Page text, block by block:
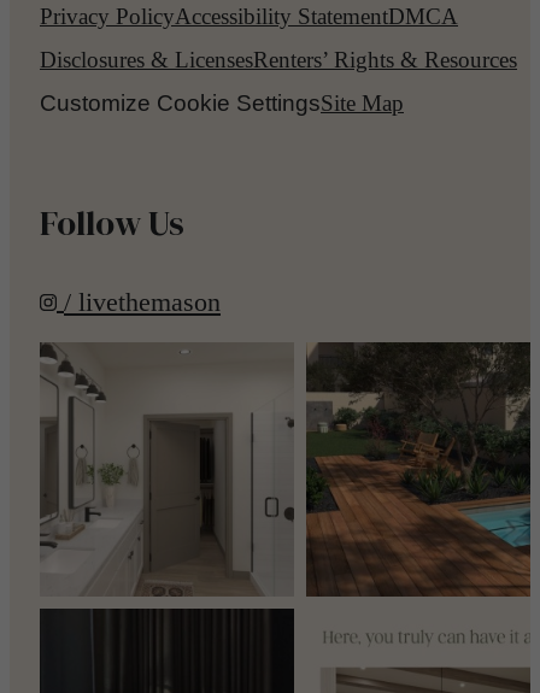
Privacy PolicyAccessibility StatementDMCA
Disclosures & LicensesRenters’ Rights & Resources
Customize Cookie SettingsSite Map
Follow Us
/ livethemason